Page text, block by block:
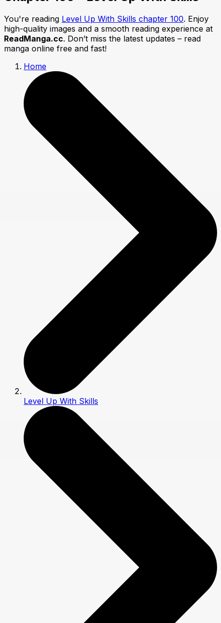
You're reading Level Up With Skills chapter 100. Enjoy
high-quality images and a smooth reading experience at
ReadManga.cc. Don’t miss the latest updates – read
manga online free and fast!
Home
Level Up With Skills